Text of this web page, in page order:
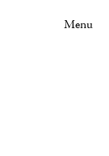
Menu